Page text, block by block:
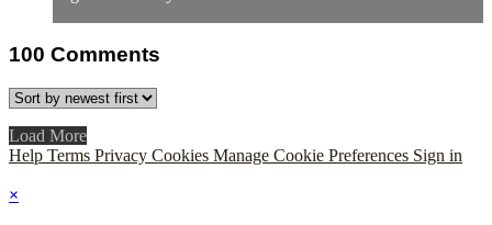
100 Comments
Load More
Help Terms Privacy Cookies Manage Cookie Preferences Sign in
×